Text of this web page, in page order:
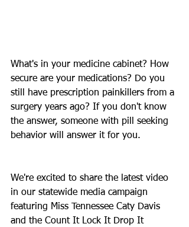
What's in your medicine cabinet? How
secure are your medications? Do you
still have prescription painkillers from a
surgery years ago? If you don't know
the answer, someone with pill seeking
behavior will answer it for you.
We're excited to share the latest video
in our statewide media campaign
featuring Miss Tennessee Caty Davis
and the Count It Lock It Drop It